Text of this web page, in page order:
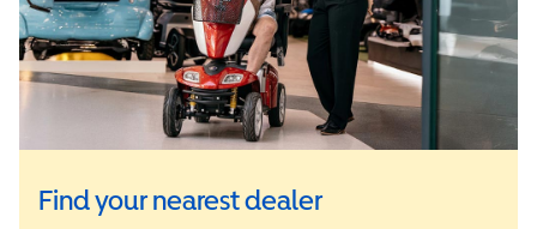
Find your nearest dealer